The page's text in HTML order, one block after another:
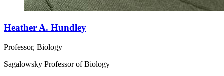
Heather A. Hundley
Professor, Biology
Sagalowsky Professor of Biology